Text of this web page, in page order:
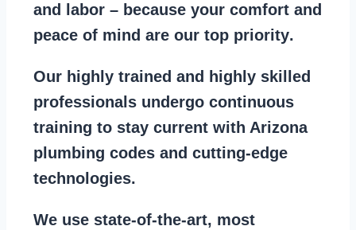
and labor – because your comfort and
peace of mind are our top priority.
Our highly trained and highly skilled
professionals undergo continuous
training to stay current with Arizona
plumbing codes and cutting-edge
technologies.
We use state-of-the-art, most